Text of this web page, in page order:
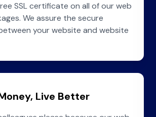
SSL certificate on all of our web
We assure the secure
your website and website
Live Better